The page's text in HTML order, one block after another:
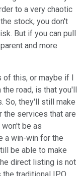
to a very chaotic
stock, you don't
But if you can pull
and more
of this, or maybe if I
road, is that you'll
So, they'll still make
the services that are
be as
a win-win for the
be able to make
direct listing is not